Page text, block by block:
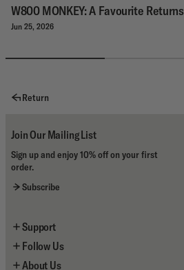
W800 MONKEY: A Favourite Returns
Jun 25, 2026
Return
Join Our Mailing List
Sign up and enjoy 10% off on your first
order.
Subscribe
Support
Contact Us
Shipping
Follow Us
About Us